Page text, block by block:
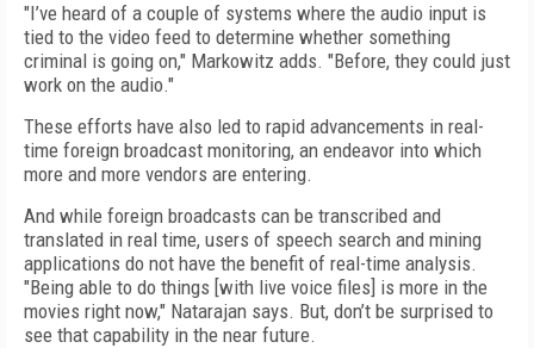
"I’ve heard of a couple of systems where the audio input is
tied to the video feed to determine whether something
criminal is going on," Markowitz adds. "Before, they could just
work on the audio."
These efforts have also led to rapid advancements in real-
time foreign broadcast monitoring, an endeavor into which
more and more vendors are entering.
And while foreign broadcasts can be transcribed and
translated in real time, users of speech search and mining
applications do not have the benefit of real-time analysis.
"Being able to do things [with live voice files] is more in the
movies right now," Natarajan says. But, don’t be surprised to
see that capability in the near future.